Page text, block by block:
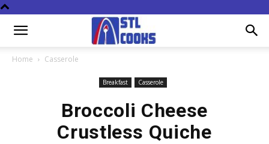
Home Casserole
Breakfast Casserole
Broccoli Cheese
Crustless Quiche